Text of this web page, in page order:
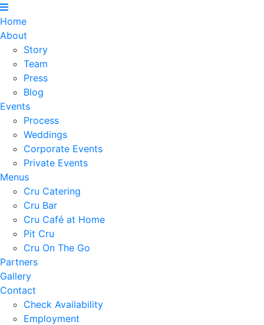
Home
About
Story
Team
Press
Blog
Events
Process
Weddings
Corporate Events
Private Events
Menus
Cru Catering
Cru Bar
Cru Café at Home
Pit Cru
Cru On The Go
Partners
Gallery
Contact
Check Availability
Employment